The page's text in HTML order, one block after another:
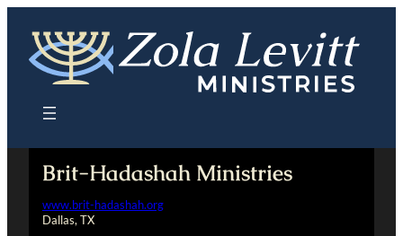
content
Brit-Hadashah Ministries
www.brit-hadashah.org
Dallas, TX